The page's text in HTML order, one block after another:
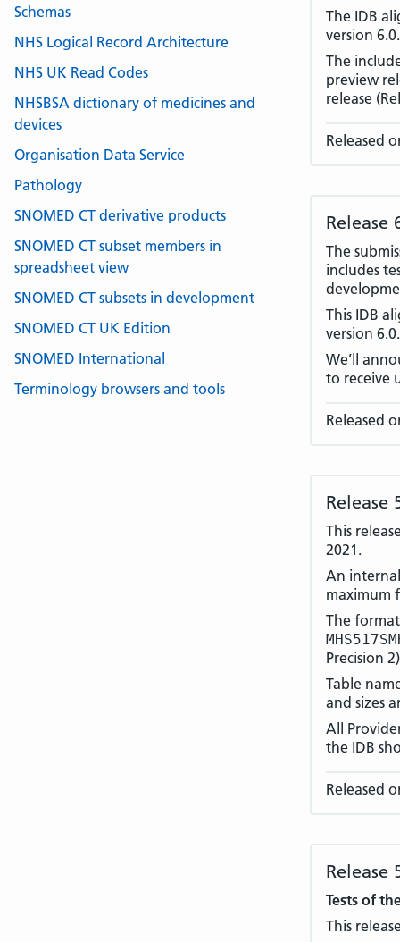
The IDB
version
The
preview
release
Released
Release
The
includes
This IDB
version
We’ll
to receive
Released
Release
This
2021.
An
maximum
The
Precision
Table
and sizes
All
the IDB
Released
Release
Tests of
This
Schemas
NHS Logical Record Architecture
NHS UK Read Codes
NHSBSA dictionary of medicines and
devices
Organisation Data Service
Pathology
SNOMED CT derivative products
SNOMED CT subset members in
spreadsheet view
SNOMED CT subsets in development
SNOMED CT UK Edition
SNOMED International
Terminology browsers and tools